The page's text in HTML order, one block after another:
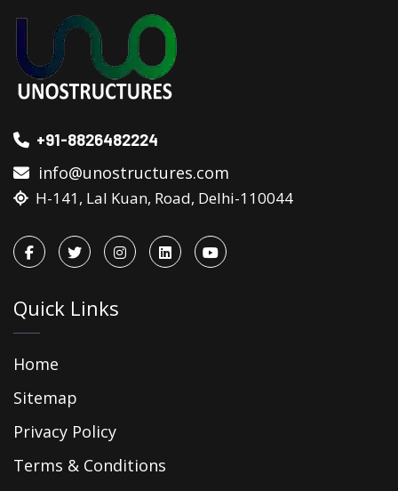
+91-8826482224
info@unostructures.com
H-141, Lal Kuan, Road, Delhi-110044
Quick Links
Home
Sitemap
Privacy Policy
Terms & Conditions